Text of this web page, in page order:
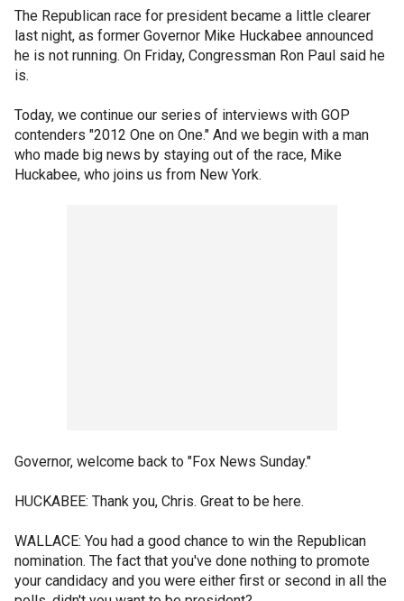
The Republican race for president became a little clearer
last night, as former Governor Mike Huckabee announced
he is not running. On Friday, Congressman Ron Paul said he
is.
Today, we continue our series of interviews with GOP
contenders "2012 One on One." And we begin with a man
who made big news by staying out of the race, Mike
Huckabee, who joins us from New York.
Governor, welcome back to "Fox News Sunday."
HUCKABEE: Thank you, Chris. Great to be here.
WALLACE: You had a good chance to win the Republican
nomination. The fact that you've done nothing to promote
your candidacy and you were either first or second in all the